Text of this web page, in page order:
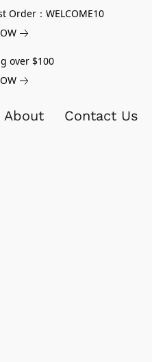
Order：WELCOME10
over $100
About Contact Us